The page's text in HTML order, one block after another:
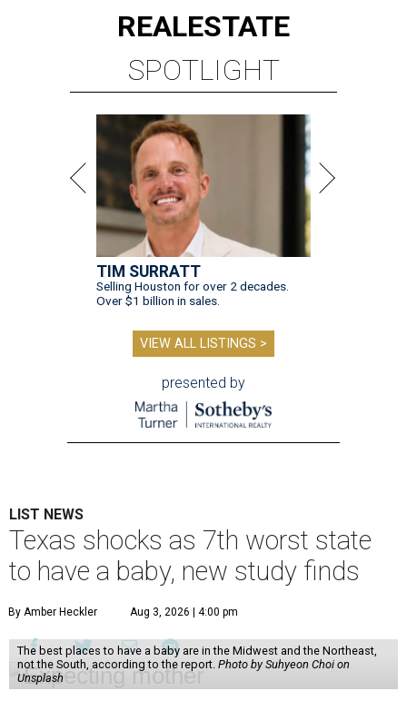
REALESTATE
SPOTLIGHT
TIM SURRATT
Selling Houston for over 2 decades.
Over $1 billion in sales.
VIEW ALL LISTINGS >
presented by
LIST NEWS
Texas shocks as 7th worst state
to have a baby, new study finds
By Amber Heckler Aug 3, 2026 | 4:00 pm
The best places to have a baby are in the Midwest and the Northeast,
not the South, according to the report. Photo by Suhyeon Choi on
Unsplash